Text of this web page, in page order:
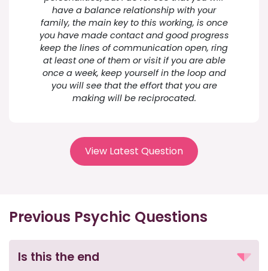
have a balance relationship with your
family, the main key to this working, is once
you have made contact and good progress
keep the lines of communication open, ring
at least one of them or visit if you are able
once a week, keep yourself in the loop and
you will see that the effort that you are
making will be reciprocated.
View Latest Question
Previous Psychic Questions
Is this the end